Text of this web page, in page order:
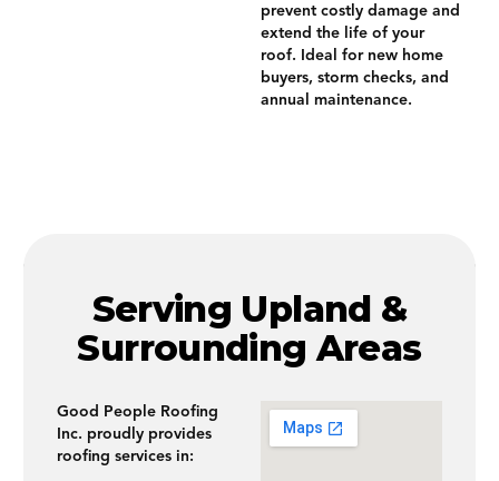
prevent costly damage and
extend the life of your
roof. Ideal for new home
buyers, storm checks, and
annual maintenance.
Serving Upland &
Surrounding Areas
Good People Roofing
Inc. proudly provides
roofing services in: